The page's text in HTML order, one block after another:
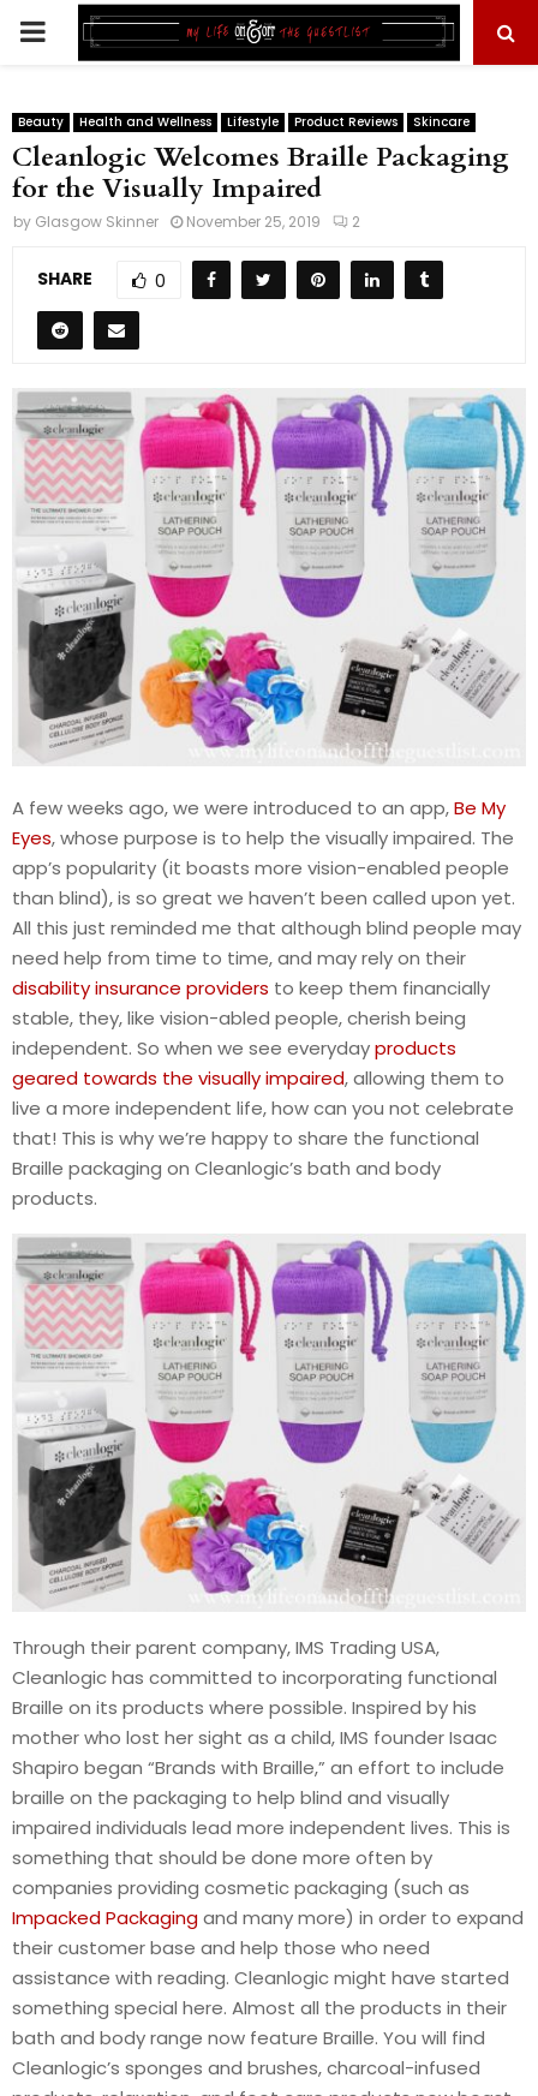
PRIMARY
Beauty Health and Wellness Lifestyle Product Reviews Skincare
Cleanlogic Welcomes Braille Packaging
for the Visually Impaired
by Glasgow Skinner November 25, 2019 2
SHARE 0
A few weeks ago, we were introduced to an app,Be My
Eyes, whose purpose is to help the visually impaired. The
app’s popularity (it boasts more vision-enabled people
than blind), is so great we haven’t been called upon yet.
All this just reminded me that although blind people may
need help from time to time, and may rely on their
disability insurance providers to keep them financially
stable, they, like vision-abled people, cherish being
independent. So when we see everydayproducts
geared towards the visually impaired, allowing them to
live a more independent life, how can you not celebrate
that! This is why we’re happy to share the functional
Braille packaging on Cleanlogic’s bath and body
products.
Through their parent company, IMS Trading USA,
Cleanlogic has committed to incorporating functional
Braille on its products where possible. Inspired by his
mother who lost her sight as a child, IMS founder Isaac
Shapiro began “Brands with Braille,” an effort to include
braille on the packaging to help blind and visually
impaired individuals lead more independent lives. This is
something that should be done more often by
companies providing cosmetic packaging (such as
Impacked Packagingand many more) in order to expand
their customer base and help those who need
assistance with reading. Cleanlogic might have started
something special here. Almost all the products in their
bath and body range now feature Braille. You will find
Cleanlogic’s sponges and brushes, charcoal-infused